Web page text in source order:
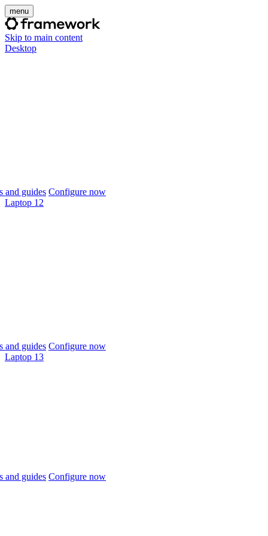
menu
Skip to main content
Desktop
and guides Configure now
Laptop 12
and guides Configure now
Laptop 13
and guides Configure now